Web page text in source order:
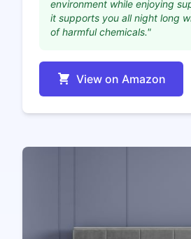
environment while enjoying
it supports you all night long
of harmful chemicals."
View on Amazon